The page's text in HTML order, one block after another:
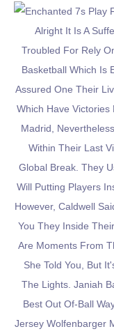
Alright It Is A
Troubled For Rely
Basketball Which Is
Assured One Their
Which Have Victories
Madrid,
Within Their Last
Global Break. They
Will Putting Players
However, Caldwell
You They Inside
Are Moments From
She Told You, But
The Lights. Janiah
Best Out Of-Ball
Jersey Wolfenbarger